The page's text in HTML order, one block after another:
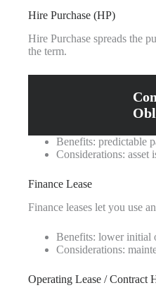
Hire Purchase (HP)
Hire Purchase spreads the
the term.
Benefits: predictable
Considerations: asset
Finance Lease
Finance leases let you use
Benefits: lower initial
Considerations:
Operating Lease / Contract